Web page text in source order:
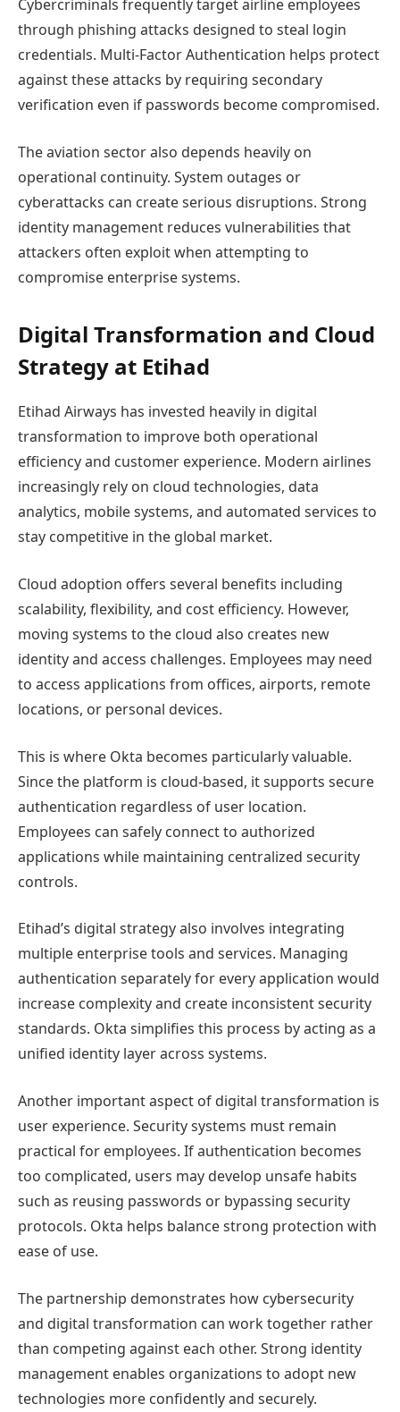
Cybercriminals frequently target airline employees
through phishing attacks designed to steal login
credentials. Multi-Factor Authentication helps protect
against these attacks by requiring secondary
verification even if passwords become compromised.
The aviation sector also depends heavily on
operational continuity. System outages or
cyberattacks can create serious disruptions. Strong
identity management reduces vulnerabilities that
attackers often exploit when attempting to
compromise enterprise systems.
Digital Transformation and Cloud
Strategy at Etihad
Etihad Airways has invested heavily in digital
transformation to improve both operational
efficiency and customer experience. Modern airlines
increasingly rely on cloud technologies, data
analytics, mobile systems, and automated services to
stay competitive in the global market.
Cloud adoption offers several benefits including
scalability, flexibility, and cost efficiency. However,
moving systems to the cloud also creates new
identity and access challenges. Employees may need
to access applications from offices, airports, remote
locations, or personal devices.
This is where Okta becomes particularly valuable.
Since the platform is cloud-based, it supports secure
authentication regardless of user location.
Employees can safely connect to authorized
applications while maintaining centralized security
controls.
Etihad’s digital strategy also involves integrating
multiple enterprise tools and services. Managing
authentication separately for every application would
increase complexity and create inconsistent security
standards. Okta simplifies this process by acting as a
unified identity layer across systems.
Another important aspect of digital transformation is
user experience. Security systems must remain
practical for employees. If authentication becomes
too complicated, users may develop unsafe habits
such as reusing passwords or bypassing security
protocols. Okta helps balance strong protection with
ease of use.
The partnership demonstrates how cybersecurity
and digital transformation can work together rather
than competing against each other. Strong identity
management enables organizations to adopt new
technologies more confidently and securely.